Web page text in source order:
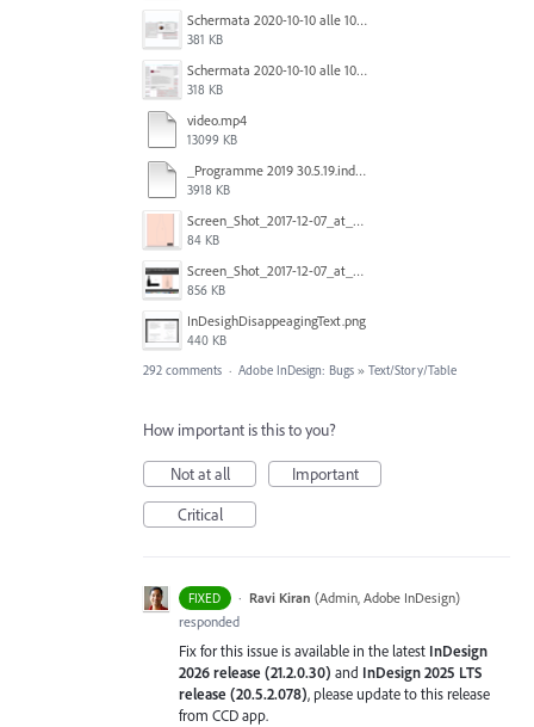
Schermata 2020-10-10 alle 10.57.38.png
381 KB
Schermata 2020-10-10 alle 10.57.47.png
318 KB
video.mp4
13099 KB
_Programme 2019 30.5.19.indd @ 125% 13_06_2019 16_47_40_Trim.mp4
3918 KB
Screen_Shot_2017-12-07_at_3.31.15_PM.png
84 KB
Screen_Shot_2017-12-07_at_3.29.00_PM.png
856 KB
InDesighDisappeagingText.png
440 KB
292 comments · Adobe InDesign: Bugs » Text/Story/Table
How important is this to you?
Not at all
Important
Critical
FIXED · Ravi Kiran (Admin, Adobe InDesign)
responded
Fix for this issue is available in the latest InDesign
2026 release (21.2.0.30) and InDesign 2025 LTS
release (20.5.2.078), please update to this release
from CCD app.